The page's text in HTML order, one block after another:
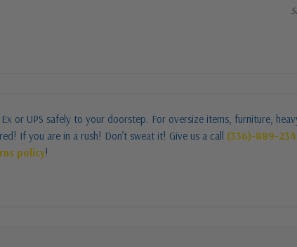
or UPS safely to your doorstep. For oversize items, furniture,
If you are in a rush! Don’t sweat it! Give us a call (336)-889-
policy!